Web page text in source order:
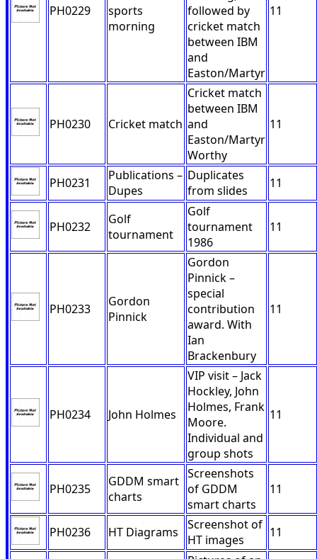
PH0229
sports
morning
followed by
cricket match
between IBM
and
Easton/Martyr
11
PH0230 Cricket match
Cricket match
between IBM
and
Easton/Martyr
Worthy
11
PH0231
Publications –
Dupes
Duplicates
from slides
11
PH0232
Golf
tournament
Golf
tournament
1986
11
PH0233
Gordon
Pinnick
Gordon
Pinnick –
special
contribution
award. With
Ian
Brackenbury
11
PH0234 John Holmes
VIP visit – Jack
Hockley, John
Holmes, Frank
Moore.
Individual and
group shots
11
PH0235
GDDM smart
charts
Screenshots
of GDDM
smart charts
11
PH0236 HT Diagrams
Screenshot of
HT images
11